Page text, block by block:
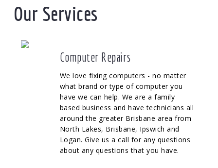
Our Services
Computer Repairs
We love fixing computers - no matter
what brand or type of computer you
have we can help. We are a family
based business and have technicians all
around the greater Brisbane area from
North Lakes, Brisbane, Ipswich and
Logan. Give us a call for any questions
about any questions that you have.